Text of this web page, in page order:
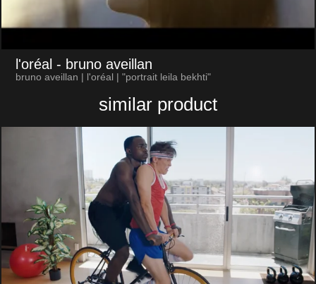
l'oréal - bruno aveillan
bruno aveillan | l'oréal | "portrait leila bekhti"
similar product